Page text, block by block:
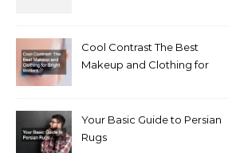
Cool Contrast The Best
Makeup and Clothing for
Your Basic Guide to Persian
Rugs